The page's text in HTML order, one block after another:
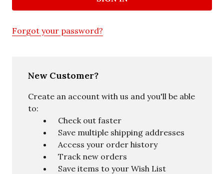
Forgot your password?
New Customer?
Create an account with us and you'll be able
to:
Check out faster
Save multiple shipping addresses
Access your order history
Track new orders
Save items to your Wish List